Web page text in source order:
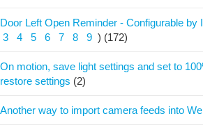
Door Left Open Reminder - Configurable by
3
4 5 6 7 8 9 ) (172)
On motion, save light settings and set to
restore settings (2)
Another way to import camera feeds into